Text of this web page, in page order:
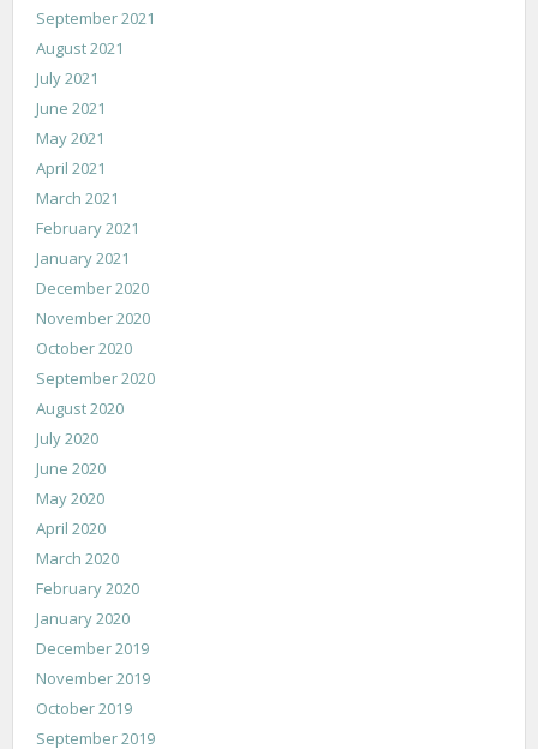
September 2021
August 2021
July 2021
June 2021
May 2021
April 2021
March 2021
February 2021
January 2021
December 2020
November 2020
October 2020
September 2020
August 2020
July 2020
June 2020
May 2020
April 2020
March 2020
February 2020
January 2020
December 2019
November 2019
October 2019
September 2019